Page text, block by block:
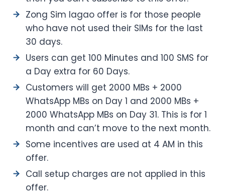
Zong Sim lagao offer is for those people
who have not used their SIMs for the last
30 days.
Users can get 100 Minutes and 100 SMS for
a Day extra for 60 Days.
Customers will get 2000 MBs + 2000
WhatsApp MBs on Day 1 and 2000 MBs +
2000 WhatsApp MBs on Day 31. This is for 1
month and can’t move to the next month.
Some incentives are used at 4 AM in this
offer.
Call setup charges are not applied in this
offer.